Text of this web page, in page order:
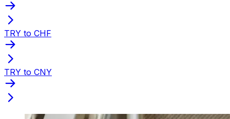
TRY to CHF
TRY to CNY